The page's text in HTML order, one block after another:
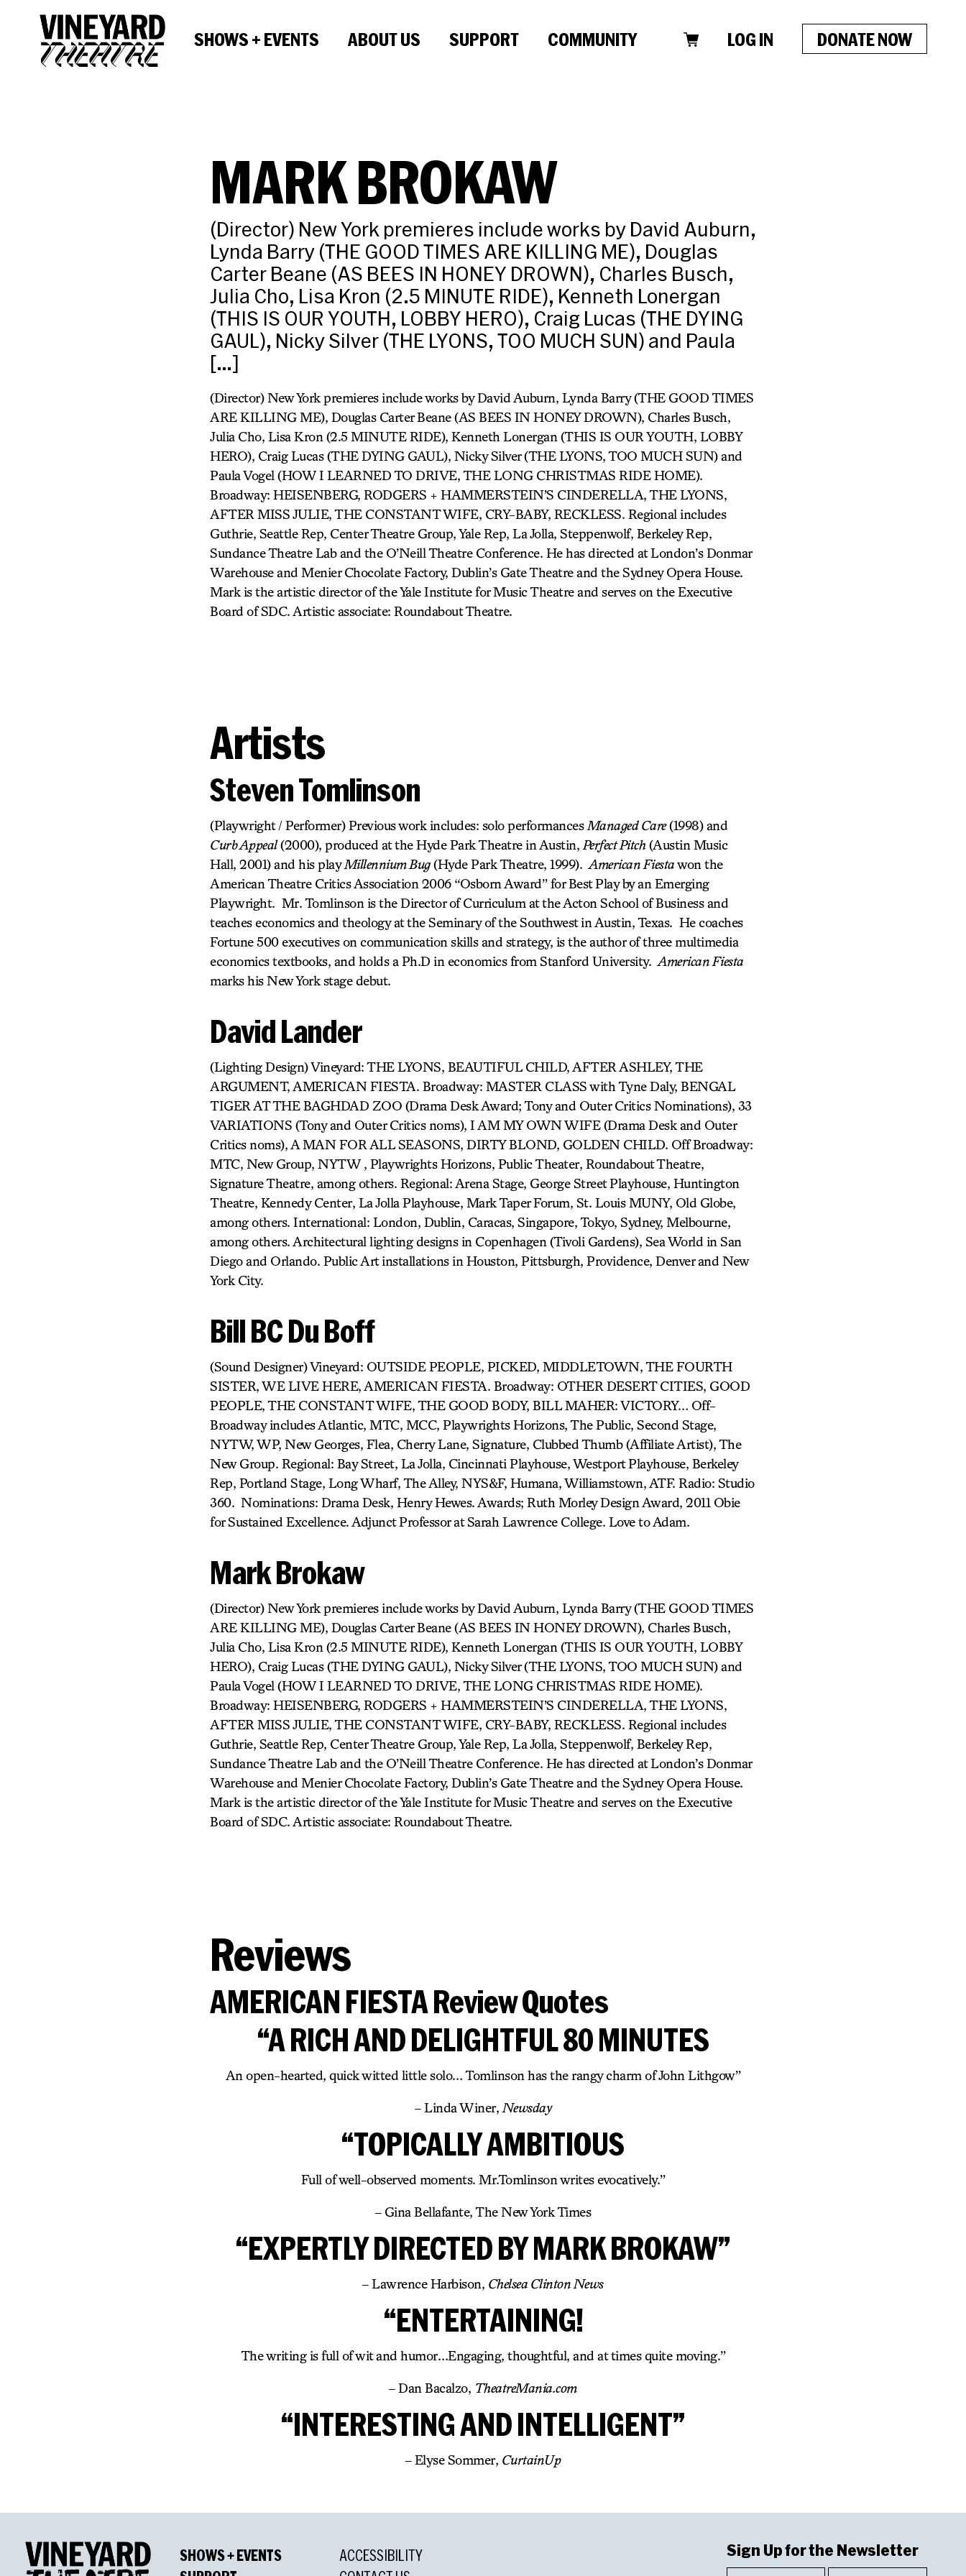
SHOWS + EVENTS ABOUT US SUPPORT COMMUNITY LOG IN DONATE NOW
MARK BROKAW
(Director) New York premieres include works by David Auburn,
Lynda Barry (THE GOOD TIMES ARE KILLING ME), Douglas
Carter Beane (AS BEES IN HONEY DROWN), Charles Busch,
Julia Cho, Lisa Kron (2.5 MINUTE RIDE), Kenneth Lonergan
(THIS IS OUR YOUTH, LOBBY HERO), Craig Lucas (THE DYING
GAUL), Nicky Silver (THE LYONS, TOO MUCH SUN) and Paula
[…]
(Director) New York premieres include works by David Auburn, Lynda Barry (THE GOOD TIMES
ARE KILLING ME), Douglas Carter Beane (AS BEES IN HONEY DROWN), Charles Busch,
Julia Cho, Lisa Kron (2.5 MINUTE RIDE), Kenneth Lonergan (THIS IS OUR YOUTH, LOBBY
HERO), Craig Lucas (THE DYING GAUL), Nicky Silver (THE LYONS, TOO MUCH SUN) and
Paula Vogel (HOW I LEARNED TO DRIVE, THE LONG CHRISTMAS RIDE HOME).
Broadway: HEISENBERG, RODGERS + HAMMERSTEIN’S CINDERELLA, THE LYONS,
AFTER MISS JULIE, THE CONSTANT WIFE, CRY-BABY, RECKLESS. Regional includes
Guthrie, Seattle Rep, Center Theatre Group, Yale Rep, La Jolla, Steppenwolf, Berkeley Rep,
Sundance Theatre Lab and the O’Neill Theatre Conference. He has directed at London’s Donmar
Warehouse and Menier Chocolate Factory, Dublin’s Gate Theatre and the Sydney Opera House.
Mark is the artistic director of the Yale Institute for Music Theatre and serves on the Executive
Board of SDC. Artistic associate: Roundabout Theatre.
Artists
Steven Tomlinson
(Playwright / Performer) Previous work includes: solo performances Managed Care(1998) and
Curb Appeal(2000), produced at the Hyde Park Theatre in Austin, Perfect Pitch(Austin Music
Hall, 2001) and his playMillennium Bug(Hyde Park Theatre, 1999). American Fiestawon the
American Theatre Critics Association 2006 “Osborn Award” for Best Play by an Emerging
Playwright. Mr. Tomlinson is the Director of Curriculum at the Acton School of Business and
teaches economics and theology at the Seminary of the Southwest in Austin, Texas. He coaches
Fortune 500 executives on communication skills and strategy, is the author of three multimedia
economics textbooks, and holds a Ph.D in economics from Stanford University. American Fiesta
marks his New York stage debut.
David Lander
(Lighting Design) Vineyard: THE LYONS, BEAUTIFUL CHILD, AFTER ASHLEY, THE
ARGUMENT, AMERICAN FIESTA. Broadway: MASTER CLASS with Tyne Daly, BENGAL
TIGER AT THE BAGHDAD ZOO (Drama Desk Award; Tony and Outer Critics Nominations), 33
VARIATIONS (Tony and Outer Critics noms), I AM MY OWN WIFE (Drama Desk and Outer
Critics noms), A MAN FOR ALL SEASONS, DIRTY BLOND, GOLDEN CHILD. Off Broadway:
MTC, New Group, NYTW , Playwrights Horizons, Public Theater, Roundabout Theatre,
Signature Theatre, among others. Regional: Arena Stage, George Street Playhouse, Huntington
Theatre, Kennedy Center, La Jolla Playhouse, Mark Taper Forum, St. Louis MUNY, Old Globe,
among others. International: London, Dublin, Caracas, Singapore, Tokyo, Sydney, Melbourne,
among others. Architectural lighting designs in Copenhagen (Tivoli Gardens), Sea World in San
Diego and Orlando. Public Art installations in Houston, Pittsburgh, Providence, Denver and New
York City.
Bill BC Du Boff
(Sound Designer) Vineyard: OUTSIDE PEOPLE, PICKED, MIDDLETOWN, THE FOURTH
SISTER, WE LIVE HERE, AMERICAN FIESTA. Broadway: OTHER DESERT CITIES, GOOD
PEOPLE, THE CONSTANT WIFE, THE GOOD BODY, BILL MAHER: VICTORY… Off-
Broadway includes Atlantic, MTC, MCC, Playwrights Horizons, The Public, Second Stage,
NYTW, WP, New Georges, Flea, Cherry Lane, Signature, Clubbed Thumb (Affiliate Artist), The
New Group. Regional: Bay Street, La Jolla, Cincinnati Playhouse, Westport Playhouse, Berkeley
Rep, Portland Stage, Long Wharf, The Alley, NYS&F, Humana, Williamstown, ATF. Radio: Studio
360. Nominations: Drama Desk, Henry Hewes. Awards; Ruth Morley Design Award, 2011 Obie
for Sustained Excellence. Adjunct Professor at Sarah Lawrence College. Love to Adam.
Mark Brokaw
(Director) New York premieres include works by David Auburn, Lynda Barry (THE GOOD TIMES
ARE KILLING ME), Douglas Carter Beane (AS BEES IN HONEY DROWN), Charles Busch,
Julia Cho, Lisa Kron (2.5 MINUTE RIDE), Kenneth Lonergan (THIS IS OUR YOUTH, LOBBY
HERO), Craig Lucas (THE DYING GAUL), Nicky Silver (THE LYONS, TOO MUCH SUN) and
Paula Vogel (HOW I LEARNED TO DRIVE, THE LONG CHRISTMAS RIDE HOME).
Broadway: HEISENBERG, RODGERS + HAMMERSTEIN’S CINDERELLA, THE LYONS,
AFTER MISS JULIE, THE CONSTANT WIFE, CRY-BABY, RECKLESS. Regional includes
Guthrie, Seattle Rep, Center Theatre Group, Yale Rep, La Jolla, Steppenwolf, Berkeley Rep,
Sundance Theatre Lab and the O’Neill Theatre Conference. He has directed at London’s Donmar
Warehouse and Menier Chocolate Factory, Dublin’s Gate Theatre and the Sydney Opera House.
Mark is the artistic director of the Yale Institute for Music Theatre and serves on the Executive
Board of SDC. Artistic associate: Roundabout Theatre.
Reviews
AMERICAN FIESTA Review Quotes
“A RICH AND DELIGHTFUL 80 MINUTES
An open-hearted, quick witted little solo… Tomlinson has the rangy charm of John Lithgow”
– Linda Winer, Newsday
“TOPICALLY AMBITIOUS
Full of well-observed moments. Mr.Tomlinson writes evocatively.”
– Gina Bellafante, The New York Times
“EXPERTLY DIRECTED BY MARK BROKAW”
– Lawrence Harbison, Chelsea Clinton News
“ENTERTAINING!
The writing is full of wit and humor…Engaging, thoughtful, and at times quite moving.”
– Dan Bacalzo, TheatreMania.com
“INTERESTING AND INTELLIGENT”
– Elyse Sommer, CurtainUp
SHOWS + EVENTS
ACCESSIBILITY
Sign Up for the Newsletter
First
Last